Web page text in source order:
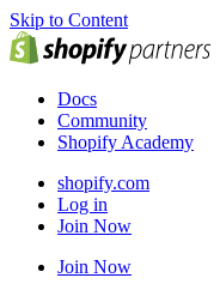
Skip to Content
Docs
Community
Shopify Academy
shopify.com
Log in
Join Now
Join Now